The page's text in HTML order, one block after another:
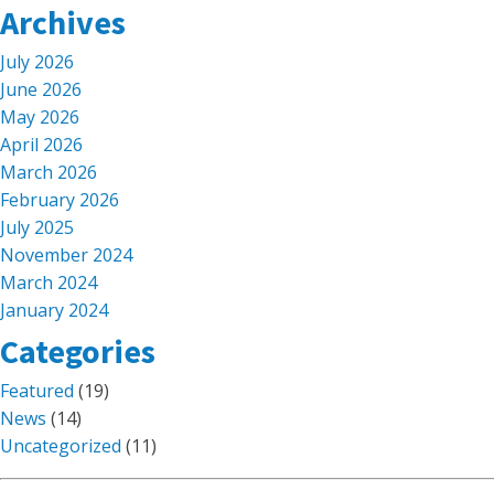
Archives
July 2026
June 2026
May 2026
April 2026
March 2026
February 2026
July 2025
November 2024
March 2024
January 2024
Categories
Featured (19)
News (14)
Uncategorized (11)